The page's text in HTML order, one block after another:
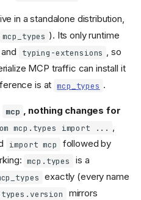
MCPServer 's Context
logging:
renamed
to
data , extra removed
Context.client_id removed
ProgressContext and
progress()
manager removed
Context.elicit()
schema
gate validates the rendered
schema
isinstance()
checks
against
ElicitationResult
raise TypeError
Registering lowlevel
handlers from
MCPServer
in a standalone distribution,
mcp_types ). Its only runtime
and typing-extensions , so
MCP traffic can install it
is at mcp_types .
mcp , nothing changes for
mcp.types import ... ,
import mcp followed by
mcp.types
is a
exactly (every name
mirrors